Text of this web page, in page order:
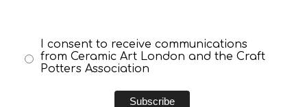
I consent to receive communications
from Ceramic Art London and the Craft
Potters Association